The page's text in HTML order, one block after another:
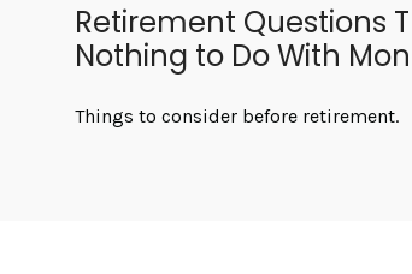
Retirement Questions
Nothing to Do With
Things to consider before retirement.